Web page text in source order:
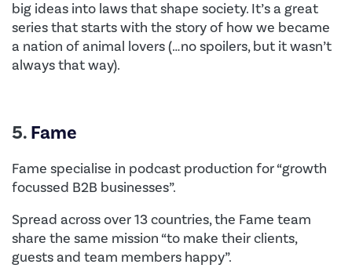
big ideas into laws that shape society. It’s a great
series that starts with the story of how we became
a nation of animal lovers (…no spoilers, but it wasn’t
always that way).
5. Fame
Fame specialise in podcast production for “growth
focussed B2B businesses”.
Spread across over 13 countries, the Fame team
share the same mission “to make their clients,
guests and team members happy”.